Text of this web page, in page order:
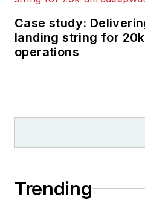
Case study:
landing string for
operations
Trending